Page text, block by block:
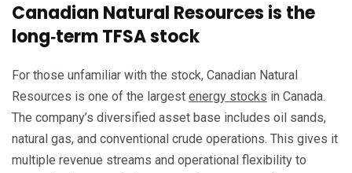
Canadian Natural Resources is the
long‑term TFSA stock
For those unfamiliar with the stock, Canadian Natural
Resources is one of the largest energy stocks in Canada.
The company’s diversified asset base includes oil sands,
natural gas, and conventional crude operations. This gives it
multiple revenue streams and operational flexibility to